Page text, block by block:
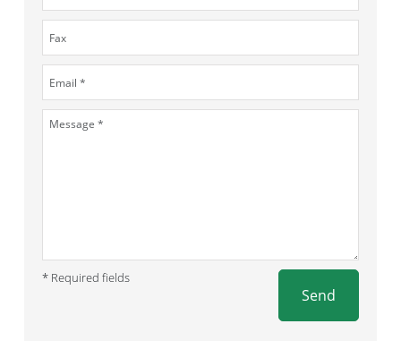
* Required fields
Send